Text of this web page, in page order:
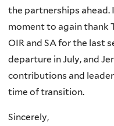
the partnerships
moment to again thank
OIR and SA for the last
departure in July, and
contributions and
time of transition.
Sincerely,